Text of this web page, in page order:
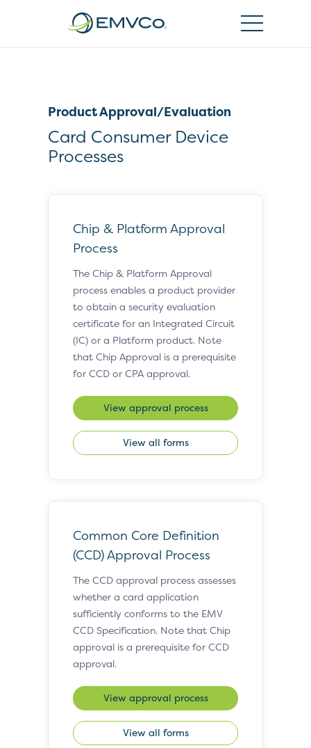
Product Approval/Evaluation
Card Consumer Device
Processes
Chip & Platform Approval
Process
The Chip & Platform Approval
process enables a product provider
to obtain a security evaluation
certificate for an Integrated Circuit
(IC) or a Platform product. Note
that Chip Approval is a prerequisite
for CCD or CPA approval.
View approval process
View all forms
Common Core Definition
(CCD) Approval Process
The CCD approval process assesses
whether a card application
sufficiently conforms to the EMV
CCD Specification. Note that Chip
approval is a prerequisite for CCD
approval.
View approval process
View all forms